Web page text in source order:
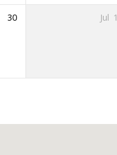
30 Jul 1